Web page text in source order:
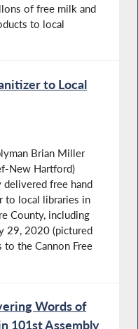
of free milk and
to local
to Local
Brian Miller
New Hartford)
delivered free hand
to local libraries in
County, including
29, 2020 (pictured
to the Cannon Free
Words of
101st Assembly